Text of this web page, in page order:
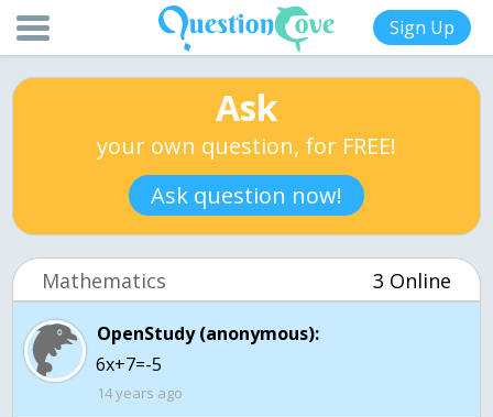
Sign Up
Ask
your own question, for FREE!
Ask question now!
Mathematics 3 Online
OpenStudy (anonymous):
6x+7=-5
14 years ago